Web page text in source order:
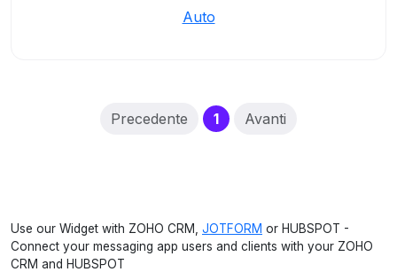
Auto
Precedente 1(current)
Avanti
Use our Widget with ZOHO CRM, JOTFORM or HUBSPOT -
Connect your messaging app users and clients with your ZOHO
CRM and HUBSPOT